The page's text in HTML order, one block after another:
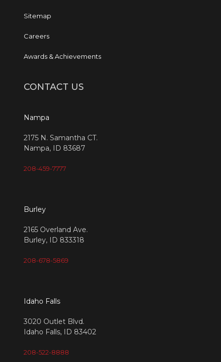
Sitemap
Careers
Awards & Achievements
CONTACT US
Nampa
2175 N. Samantha CT.
Nampa, ID 83687
208-459-7777
Burley
2165 Overland Ave.
Burley, ID 833318
208-678-5869
Idaho Falls
3020 Outlet Blvd.
Idaho Falls, ID 83402
208-522-8888